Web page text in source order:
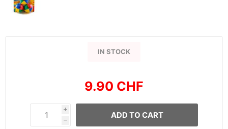
IN STOCK
9.90 CHF
i
h
ADD TO CART